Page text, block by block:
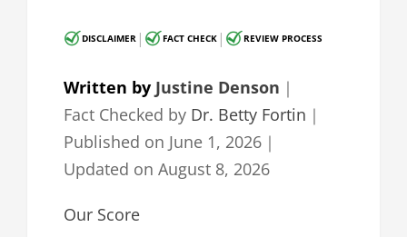
DISCLAIMER | FACT CHECK | REVIEW PROCESS
Written by Justine Denson ｜
Fact Checked by Dr. Betty Fortin ｜
Published on June 1, 2026 ｜
Updated on August 8, 2026
Our Score